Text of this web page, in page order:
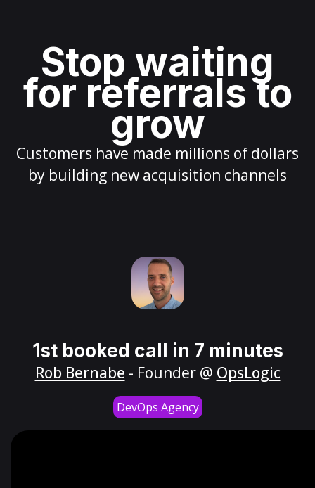
Stop waiting
for referrals to
grow
Customers have made millions of dollars
by building new acquisition channels
1st booked call in 7 minutes
Rob Bernabe - Founder @ OpsLogic
DevOps Agency